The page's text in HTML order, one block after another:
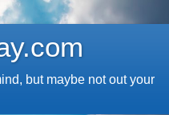
but maybe not out your